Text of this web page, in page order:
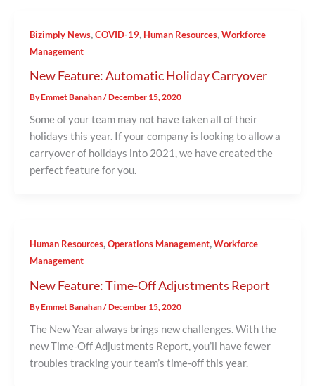
Bizimply News,COVID-19, Human Resources,Workforce
Management
New Feature: Automatic Holiday Carryover
ByEmmet Banahan/December 15, 2020
Some of your team may not have taken all of their
holidays this year. If your company is looking to allow a
carryover of holidays into 2021, we have created the
perfect feature for you.
Human Resources,Operations Management,Workforce
Management
New Feature: Time-Off Adjustments Report
ByEmmet Banahan/December 15, 2020
The New Year always brings new challenges. With the
new Time-Off Adjustments Report, you’ll have fewer
troubles tracking your team’s time-off this year.